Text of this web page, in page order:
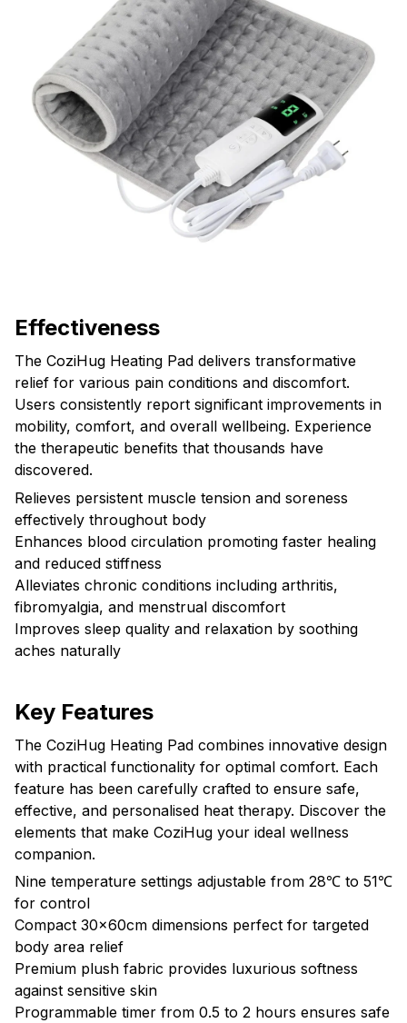
Effectiveness
The CoziHug Heating Pad delivers transformative
relief for various pain conditions and discomfort.
Users consistently report significant improvements in
mobility, comfort, and overall wellbeing. Experience
the therapeutic benefits that thousands have
discovered.
Relieves persistent muscle tension and soreness
effectively throughout body
Enhances blood circulation promoting faster healing
and reduced stiffness
Alleviates chronic conditions including arthritis,
fibromyalgia, and menstrual discomfort
Improves sleep quality and relaxation by soothing
aches naturally
Key Features
The CoziHug Heating Pad combines innovative design
with practical functionality for optimal comfort. Each
feature has been carefully crafted to ensure safe,
effective, and personalised heat therapy. Discover the
elements that make CoziHug your ideal wellness
companion.
Nine temperature settings adjustable from 28℃ to 51℃
for control
Compact 30x60cm dimensions perfect for targeted
body area relief
Premium plush fabric provides luxurious softness
against sensitive skin
Programmable timer from 0.5 to 2 hours ensures safe